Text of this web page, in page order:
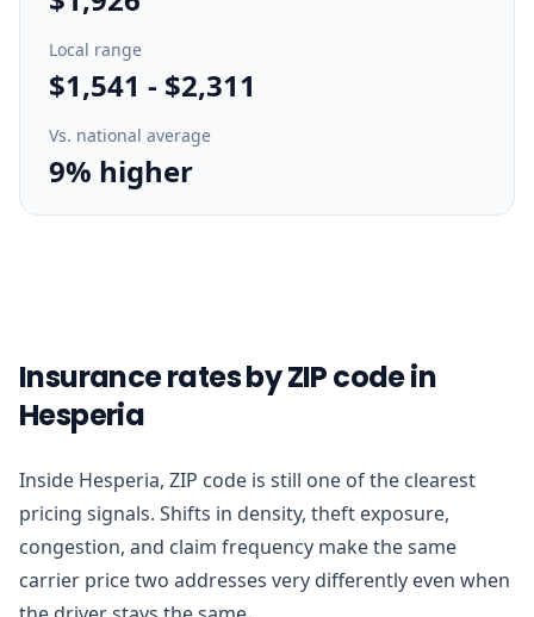
Local range
$1,541 - $2,311
Vs. national average
9% higher
Insurance rates by ZIP code in
Hesperia
Inside Hesperia, ZIP code is still one of the clearest
pricing signals. Shifts in density, theft exposure,
congestion, and claim frequency make the same
carrier price two addresses very differently even when